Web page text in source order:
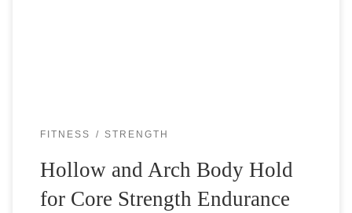
FITNESS STRENGTH
Hollow and Arch Body Hold
for Core Strength Endurance